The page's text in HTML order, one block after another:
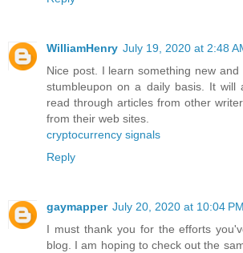
WilliamHenry July 19, 2020 at 2:48
Nice post. I learn something new
stumbleupon on a daily basis. It will
read through articles from other
from their web sites.
cryptocurrency signals
Reply
gaymapper July 20, 2020 at 10:04 PM
I must thank you for the efforts
blog. I am hoping to check out the